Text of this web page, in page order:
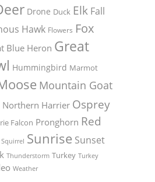
Drone Duck Elk Fall
Hawk Flowers Fox
Blue Heron Great
Hummingbird Marmot
Mountain Goat
Northern Harrier Osprey
Falcon Pronghorn Red
Squirrel Sunrise Sunset
Thunderstorm Turkey Turkey
Weather